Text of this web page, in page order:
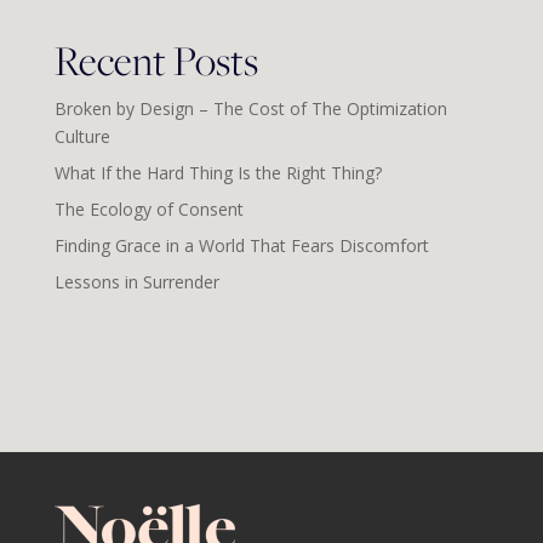
Recent Posts
Broken by Design – The Cost of The Optimization
Culture
What If the Hard Thing Is the Right Thing?
The Ecology of Consent
Finding Grace in a World That Fears Discomfort
Lessons in Surrender